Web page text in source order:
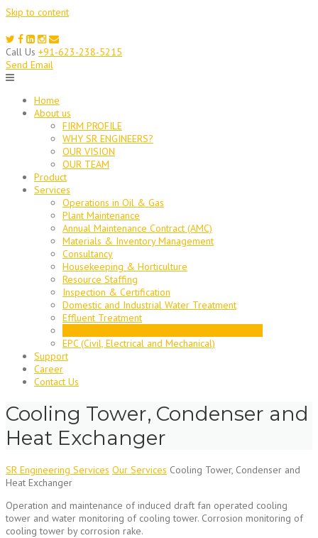
Skip to content
Call Us +91-623-238-5215
Send Email
Home
About us
FIRM PROFILE
WHY SR ENGINEERS?
OUR VISION
OUR TEAM
Product
Services
Operations in Oil & Gas
Plant Maintenance
Annual Maintenance Contract (AMC)
Materials & Inventory Management
Consultancy
Housekeeping & Horticulture
Resource Staffing
Inspection & Certification
Domestic and Industrial Water Treatment
Effluent Treatment
EPC (Civil, Electrical and Mechanical)
Support
Career
Contact Us
Cooling Tower, Condenser and
Heat Exchanger
SR Engineering Services Our Services Cooling Tower, Condenser and
Heat Exchanger
Operation and maintenance of induced draft fan operated cooling
tower and water monitoring of cooling tower. Corrosion monitoring of
cooling tower by corrosion rake.